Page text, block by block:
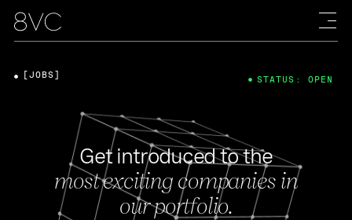
Get introduced to the
most exciting companies in
our portfolio.
[JOBS] STATUS: OPEN